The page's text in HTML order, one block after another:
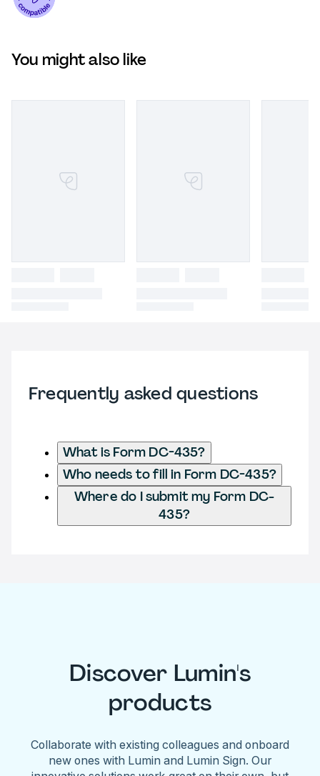
You might also like
Frequently asked questions
What is Form DC-435?
Who needs to fill in Form DC-435?
Where do I submit my Form DC-
435?
Discover Lumin's
products
Collaborate with existing colleagues and onboard
new ones with Lumin and Lumin Sign. Our